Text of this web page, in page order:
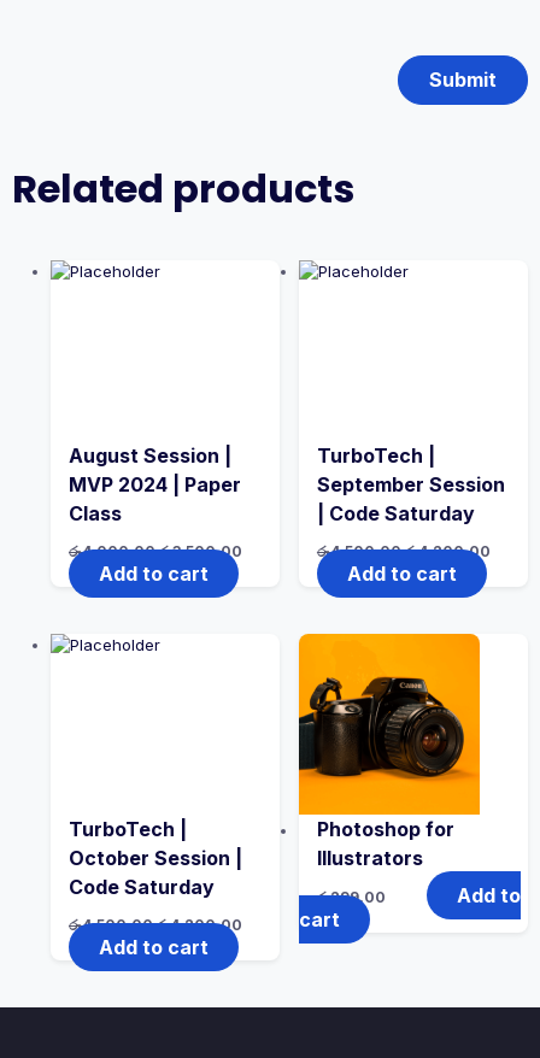
Related products
August Session |
MVP 2024 | Paper
Class
රු4,000.00Original
price
was:
රු4,000.00.
රු3,500.00
Add to cart
TurboTech |
September Session
| Code Saturday
රු4,500.00Original
price
was:
රු4,500.00.
රු4,200.00
Add to cart
TurboTech |
October Session |
Code Saturday
රු4,500.00Original
was:
රු4,500.00.
රු4,200.00
Add to cart
Photoshop for
Illustrators
රු299.00
Add to
cart